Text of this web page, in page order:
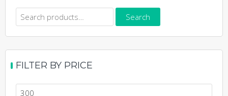
Search
for:
Search
FILTER BY PRICE
Min